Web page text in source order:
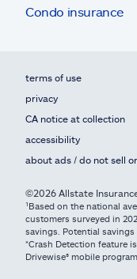
Condo insurance
terms of use
privacy
CA notice at collection
accessibility
about ads / do not sell
©2026 Allstate
¹Based on the national
customers surveyed in
savings. Potential savings
*Crash Detection feature
Drivewise® mobile program.